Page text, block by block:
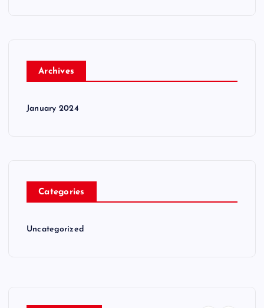
Archives
January 2024
Categories
Uncategorized